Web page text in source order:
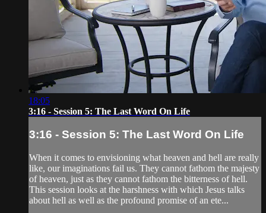
18:05
3:16 - Session 5: The Last Word On Life
3:16 - Session 5: The Last Word On Life
When it comes to envisioning what heaven and hell are really
like, our imaginations fail us. They cannot fathom the majesty
of heaven, just as they cannot fathom the bitterness of hell.
This session looks at the harshness with which Jesus talks
about hell as well as the profound promise of an ete...